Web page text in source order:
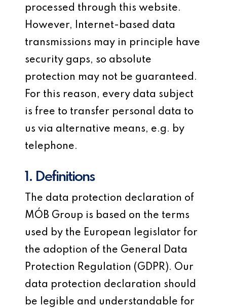
processed through this website.
However, Internet-based data
transmissions may in principle have
security gaps, so absolute
protection may not be guaranteed.
For this reason, every data subject
is free to transfer personal data to
us via alternative means, e.g. by
telephone.
1. Definitions
The data protection declaration of
MÓB Group is based on the terms
used by the European legislator for
the adoption of the General Data
Protection Regulation (GDPR). Our
data protection declaration should
be legible and understandable for